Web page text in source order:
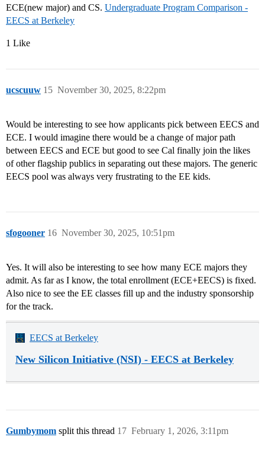
ECE(new major) and CS. Undergraduate Program Comparison -
EECS at Berkeley
1 Like
ucscuuw November 30, 2025, 8:22pm
15
Would be interesting to see how applicants pick between EECS and
ECE. I would imagine there would be a change of major path
between EECS and ECE but good to see Cal finally join the likes
of other flagship publics in separating out these majors. The generic
EECS pool was always very frustrating to the EE kids.
sfogooner November 30, 2025, 10:51pm
16
Yes. It will also be interesting to see how many ECE majors they
admit. As far as I know, the total enrollment (ECE+EECS) is fixed.
Also nice to see the EE classes fill up and the industry sponsorship
for the track.
EECS at Berkeley
New Silicon Initiative (NSI) - EECS at Berkeley
Gumbymom split this thread February 1, 2026, 3:11pm
17